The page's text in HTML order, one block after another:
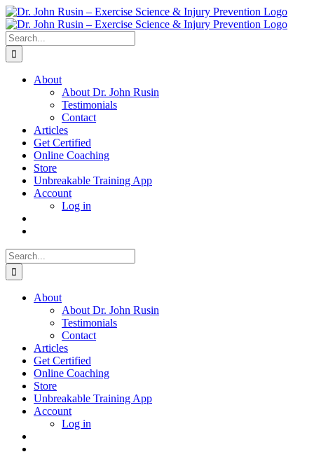
Skip
to
content
Search
for:
About
About Dr. John Rusin
Testimonials
Contact
Articles
Get Certified
Online Coaching
Store
Unbreakable Training App
Account
Log in
Search
for:
About
About Dr. John Rusin
Testimonials
Contact
Articles
Get Certified
Online Coaching
Store
Unbreakable Training App
Account
Log in